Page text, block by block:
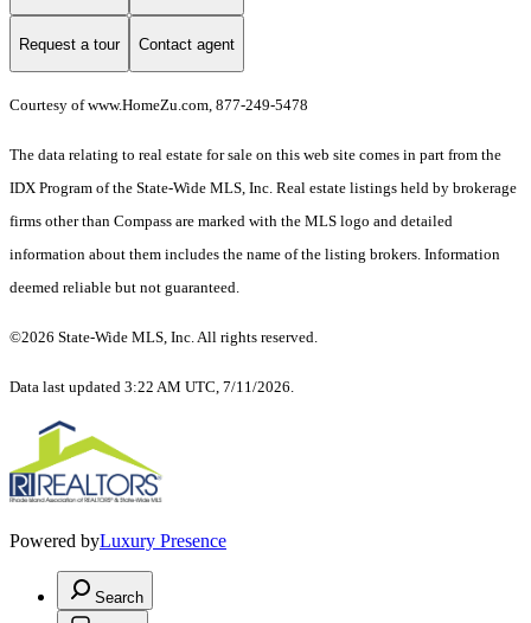
Request a tour Contact agent
Courtesy of www.HomeZu.com, 877-249-5478
The data relating to real estate for sale on this web site comes in part from the
IDX Program of the State-Wide MLS, Inc. Real estate listings held by brokerage
firms other than Compass are marked with the MLS logo and detailed
information about them includes the name of the listing brokers. Information
deemed reliable but not guaranteed.
©2026 State-Wide MLS, Inc. All rights reserved.
Data last updated 3:22 AM UTC, 7/11/2026.
Powered byLuxury Presence
Search